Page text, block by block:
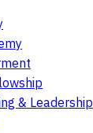
& Leadership